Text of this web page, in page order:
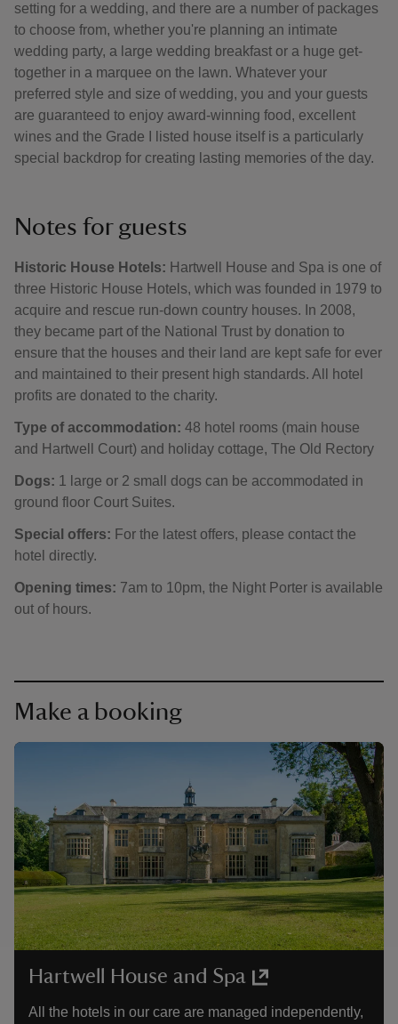
setting for a wedding, and there are a number of packages
to choose from, whether you're planning an intimate
wedding party, a large wedding breakfast or a huge get-
together in a marquee on the lawn. Whatever your
preferred style and size of wedding, you and your guests
are guaranteed to enjoy award-winning food, excellent
wines and the Grade I listed house itself is a particularly
special backdrop for creating lasting memories of the day.
Notes for guests
Historic House Hotels: Hartwell House and Spa is one of
three Historic House Hotels, which was founded in 1979 to
acquire and rescue run-down country houses. In 2008,
they became part of the National Trust by donation to
ensure that the houses and their land are kept safe for ever
and maintained to their present high standards. All hotel
profits are donated to the charity.
Type of accommodation: 48 hotel rooms (main house
and Hartwell Court) and holiday cottage, The Old Rectory
Dogs: 1 large or 2 small dogs can be accommodated in
ground floor Court Suites.
Special offers: For the latest offers, please contact the
hotel directly.
Opening times: 7am to 10pm, the Night Porter is available
out of hours.
Make a booking
Hartwell House and Spa
All the hotels in our care are managed independently,